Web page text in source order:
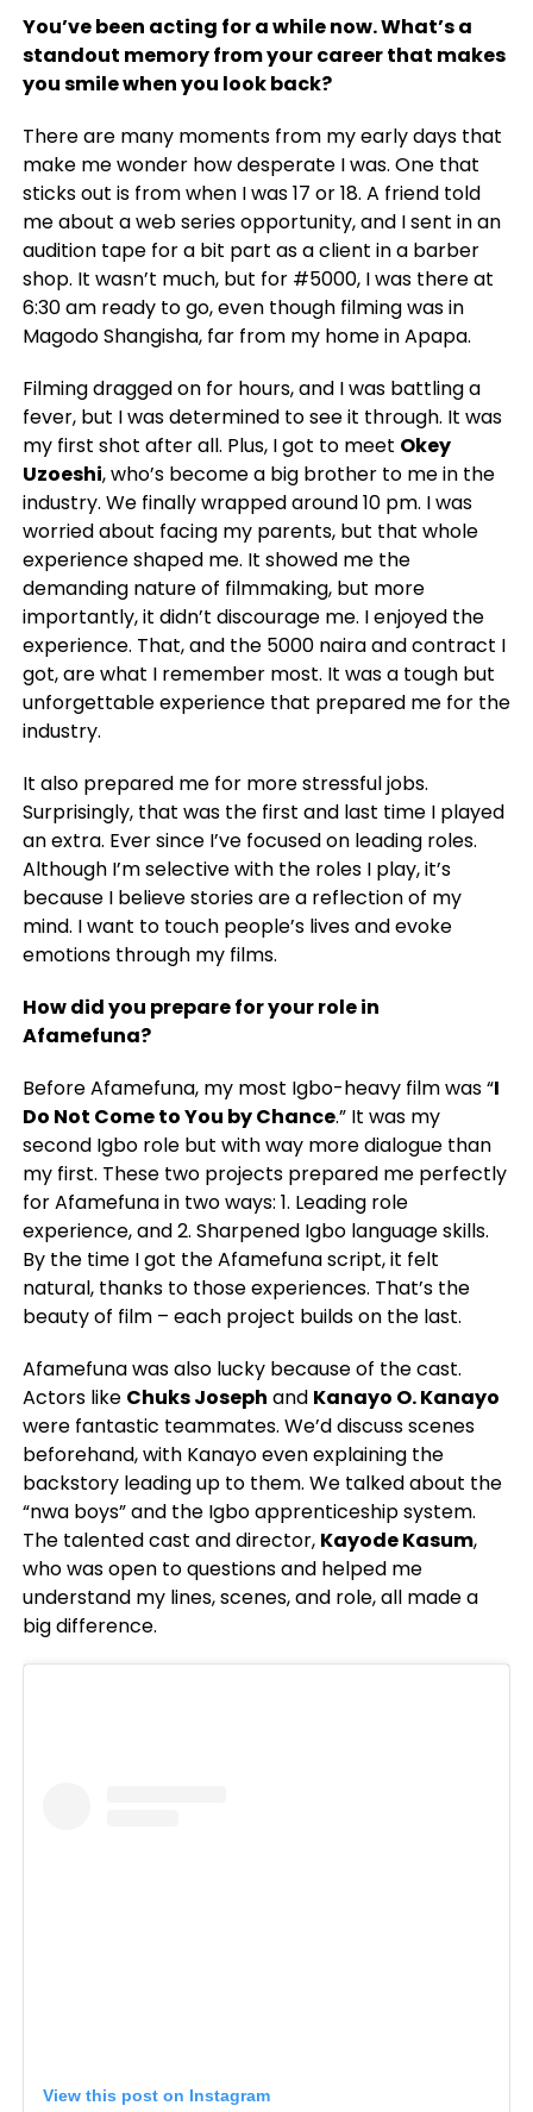
You’ve been acting for a while now. What’s a
standout memory from your career that makes
you smile when you look back?
There are many moments from my early days that
make me wonder how desperate I was. One that
sticks out is from when I was 17 or 18. A friend told
me about a web series opportunity, and I sent in an
audition tape for a bit part as a client in a barber
shop. It wasn’t much, but for #5000, I was there at
6:30 am ready to go, even though filming was in
Magodo Shangisha, far from my home in Apapa.
Filming dragged on for hours, and I was battling a
fever, but I was determined to see it through. It was
my first shot after all. Plus, I got to meet Okey
Uzoeshi, who’s become a big brother to me in the
industry. We finally wrapped around 10 pm. I was
worried about facing my parents, but that whole
experience shaped me. It showed me the
demanding nature of filmmaking, but more
importantly, it didn’t discourage me. I enjoyed the
experience. That, and the 5000 naira and contract I
got, are what I remember most. It was a tough but
unforgettable experience that prepared me for the
industry.
It also prepared me for more stressful jobs.
Surprisingly, that was the first and last time I played
an extra. Ever since I’ve focused on leading roles.
Although I’m selective with the roles I play, it’s
because I believe stories are a reflection of my
mind. I want to touch people’s lives and evoke
emotions through my films.
How did you prepare for your role in
Afamefuna?
Before Afamefuna, my most Igbo-heavy film was “I
Do Not Come to You by Chance.” It was my
second Igbo role but with way more dialogue than
my first. These two projects prepared me perfectly
for Afamefuna in two ways: 1. Leading role
experience, and 2. Sharpened Igbo language skills.
By the time I got the Afamefuna script, it felt
natural, thanks to those experiences. That’s the
beauty of film – each project builds on the last.
Afamefuna was also lucky because of the cast.
Actors like Chuks Joseph and Kanayo O. Kanayo
were fantastic teammates. We’d discuss scenes
beforehand, with Kanayo even explaining the
backstory leading up to them. We talked about the
“nwa boys” and the Igbo apprenticeship system.
The talented cast and director, Kayode Kasum,
who was open to questions and helped me
understand my lines, scenes, and role, all made a
big difference.
View this post on Instagram